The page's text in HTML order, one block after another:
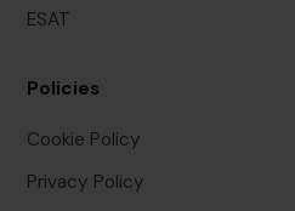
ESAT
Policies
Cookie Policy
Privacy Policy